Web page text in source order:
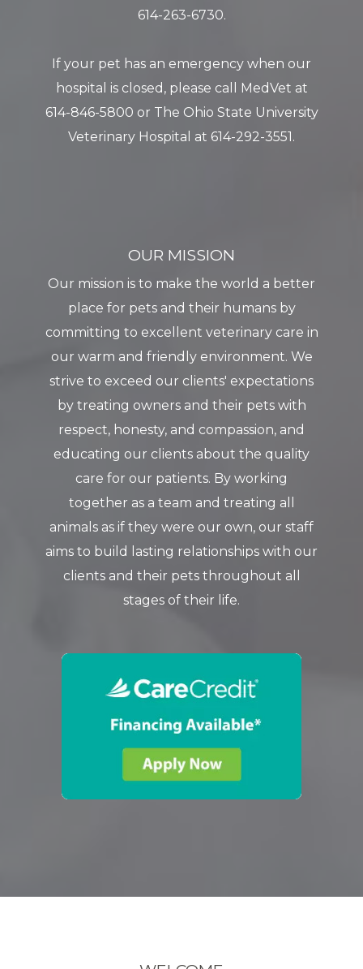
614-263-6730.
​​​​​​​If your pet has an emergency when our
hospital is closed, please call MedVet at
614-846-5800 or The Ohio State University
Veterinary Hospital at 614-292-3551.
OUR MISSION
Our mission is to make the world a better
place for pets and their humans by
committing to excellent veterinary care in
our warm and friendly environment. We
strive to exceed our clients' expectations
by treating owners and their pets with
respect, honesty, and compassion, and
educating our clients about the quality
care for our patients. By working
together as a team and treating all
animals as if they were our own, our staff
aims to build lasting relationships with our
clients and their pets throughout all
stages of their life.